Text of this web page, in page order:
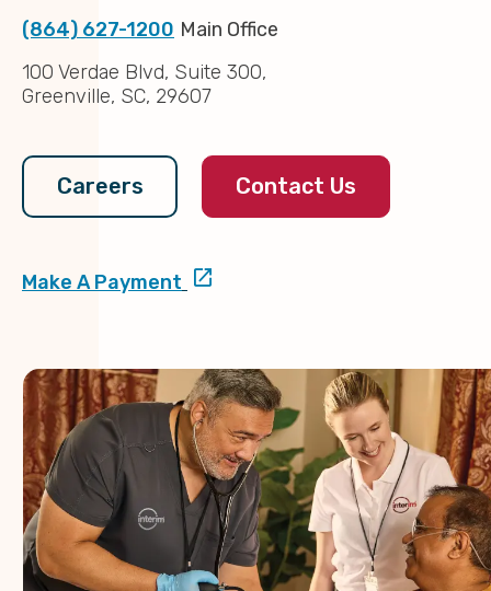
(864) 627-1200 Main Office
100 Verdae Blvd, Suite 300,
Greenville, SC, 29607
Careers Contact Us
Make A Payment